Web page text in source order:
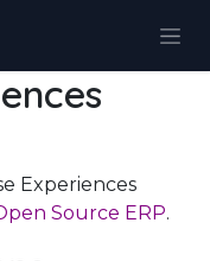
Experiences
Source ERP.